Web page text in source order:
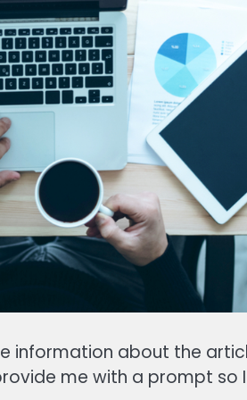
information about the
me with a prompt so